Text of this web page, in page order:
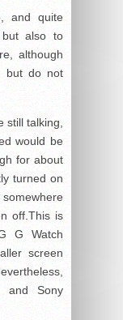
and quite
also to
although
but do not
still talking,
would be
for about
turned on
off.This is
G Watch
screen
Sony